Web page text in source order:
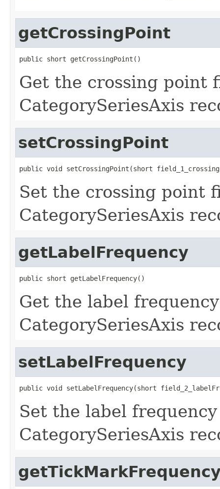
getCrossingPoint
public short getCrossingPoint()
Get the crossing point
CategorySeriesAxis
setCrossingPoint
public void setCrossingPoint(short
Set the crossing point
CategorySeriesAxis
getLabelFrequency
public short getLabelFrequency()
Get the label
CategorySeriesAxis
setLabelFrequency
public void setLabelFrequency(short
Set the label
CategorySeriesAxis